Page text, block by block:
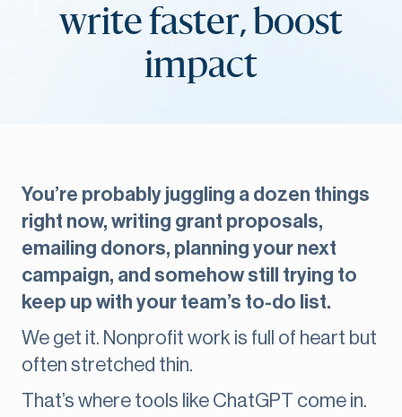
write faster, boost
impact
You’re probably juggling a dozen things
right now, writing grant proposals,
emailing donors, planning your next
campaign, and somehow still trying to
keep up with your team’s to-do list.
We get it. Nonprofit work is full of heart but
often stretched thin.
That’s where tools like ChatGPT come in.